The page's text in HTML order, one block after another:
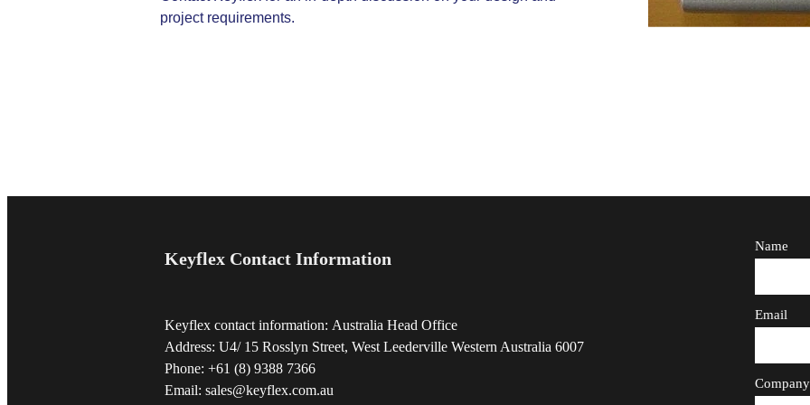
project requirements.
Keyflex Contact Information
Keyflex contact information: Australia Head Office
Address: U4/ 15 Rosslyn Street, West Leederville Western Australia 6007
Phone: +61 (8) 9388 7366
Email: sales@keyflex.com.au
Name
Email
Company